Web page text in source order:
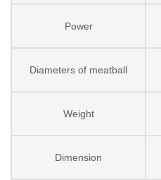
Power
Diameters of meatball
Weight
Dimension